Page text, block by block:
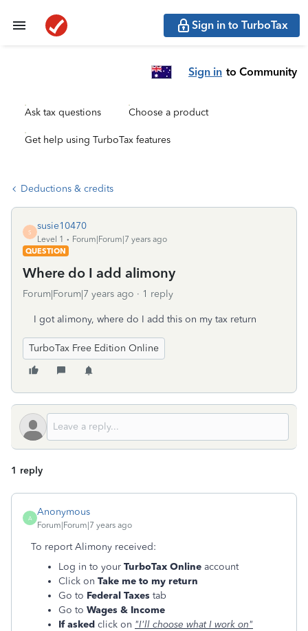
Sign in to TurboTax
Sign in to Community
Ask tax questions Choose a product
Get help using TurboTax features
Deductions & credits
S
susie10470
Level 1
Forum|Forum|7 years ago
QUESTION
Where do I add alimony
Forum|Forum|7 years ago 1 reply
I got alimony, where do I add this on my tax return
TurboTax Free Edition Online
1 reply
A
Anonymous
Forum|Forum|7 years ago
To report Alimony received:
Log in to your TurboTax Online account
Click on Take me to my return
Go to Federal Taxes tab
Go to Wages & Income
If asked click on "I'll choose what I work on"